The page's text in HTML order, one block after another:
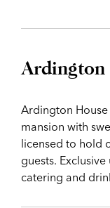
Ardington
Ardington
mansion with
licensed to hold
guests.
catering and